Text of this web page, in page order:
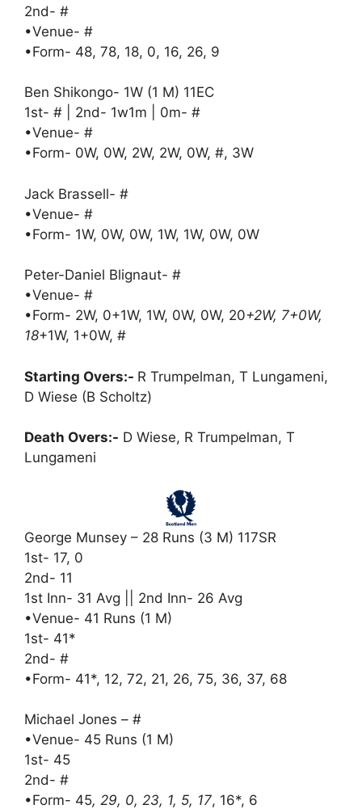
2nd- #
•Venue- #
•Form- 48, 78, 18, 0, 16, 26, 9
Ben Shikongo- 1W (1 M) 11EC
1st- # | 2nd- 1w1m | 0m- #
•Venue- #
•Form- 0W, 0W, 2W, 2W, 0W, #, 3W
Jack Brassell- #
•Venue- #
•Form- 1W, 0W, 0W, 1W, 1W, 0W, 0W
Peter-Daniel Blignaut- #
•Venue- #
•Form- 2W, 0+1W, 1W, 0W, 0W, 20+2W, 7+0W,
18+1W, 1+0W, #
Starting Overs:- R Trumpelman, T Lungameni,
D Wiese (B Scholtz)
Death Overs:- D Wiese, R Trumpelman, T
Lungameni
George Munsey – 28 Runs (3 M) 117SR
1st- 17, 0
2nd- 11
1st Inn- 31 Avg || 2nd Inn- 26 Avg
•Venue- 41 Runs (1 M)
1st- 41*
2nd- #
•Form- 41*, 12, 72, 21, 26, 75, 36, 37, 68
Michael Jones – #
•Venue- 45 Runs (1 M)
1st- 45
2nd- #
•Form- 45, 29, 0, 23, 1, 5, 17, 16*, 6